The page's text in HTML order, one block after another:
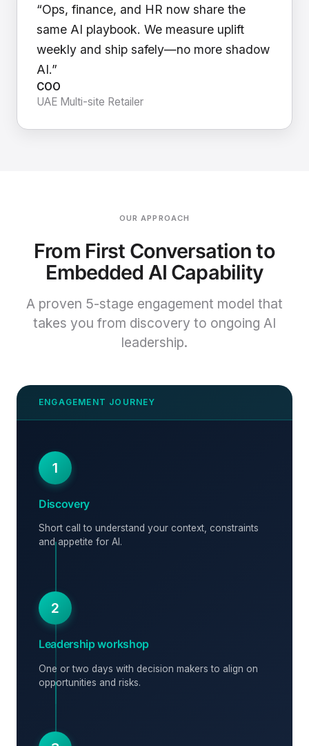
“Ops, finance, and HR now share the
same AI playbook. We measure uplift
weekly and ship safely—no more shadow
AI.”
COO
UAE Multi-site Retailer
OUR APPROACH
From First Conversation to
Embedded AI Capability
A proven 5-stage engagement model that
takes you from discovery to ongoing AI
leadership.
1
Discovery
Short call to understand your context, constraints
and appetite for AI.
2
Leadership workshop
One or two days with decision makers to align on
opportunities and risks.